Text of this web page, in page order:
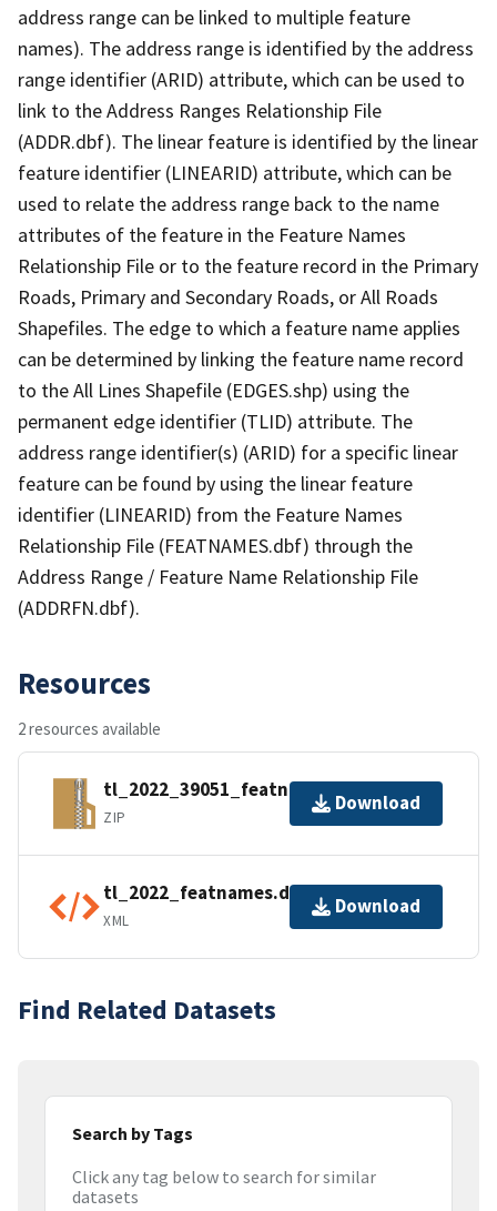
address range can be linked to multiple feature
names). The address range is identified by the address
range identifier (ARID) attribute, which can be used to
link to the Address Ranges Relationship File
(ADDR.dbf). The linear feature is identified by the linear
feature identifier (LINEARID) attribute, which can be
used to relate the address range back to the name
attributes of the feature in the Feature Names
Relationship File or to the feature record in the Primary
Roads, Primary and Secondary Roads, or All Roads
Shapefiles. The edge to which a feature name applies
can be determined by linking the feature name record
to the All Lines Shapefile (EDGES.shp) using the
permanent edge identifier (TLID) attribute. The
address range identifier(s) (ARID) for a specific linear
feature can be found by using the linear feature
identifier (LINEARID) from the Feature Names
Relationship File (FEATNAMES.dbf) through the
Address Range / Feature Name Relationship File
(ADDRFN.dbf).
Resources
2 resources available
tl_2022_39051_featnames.zip
ZIP
Download
tl_2022_featnames.dbf.ea.iso.xml
XML
Download
Find Related Datasets
Search by Tags
Click any tag below to search for similar
datasets